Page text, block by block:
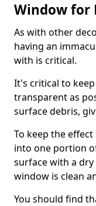
Window for
As with other
having an
with is critical.
It's critical to
transparent as
surface debris,
To keep the
into one portion
surface with a
window is clean
You should find